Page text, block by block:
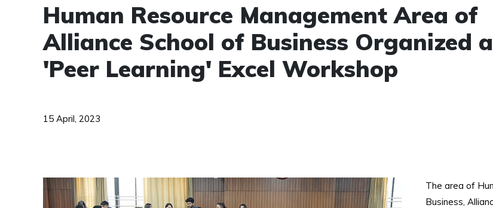
Human Resource Management Area of
Alliance School of Business Organized a
'Peer Learning' Excel Workshop
15 April, 2023
The area of
Business,